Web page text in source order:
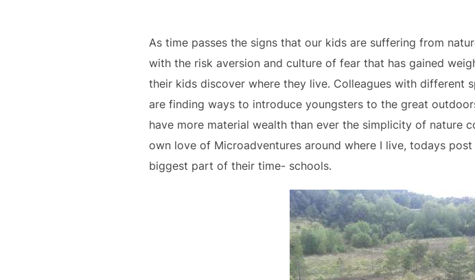
As time passes the signs that our kids are suffering from
with the risk aversion and culture of fear that has gained
their kids discover where they live. Colleagues with different
are finding ways to introduce youngsters to the great
have more material wealth than ever the simplicity of nature
own love of Microadventures around where I live, todays
biggest part of their time- schools.